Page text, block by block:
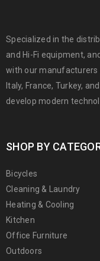
Specialized in the
and Hi-Fi equipment,
with our manufacturers
Italy, France, Turkey,
develop modern
SHOP BY
Bicycles
Cleaning & Laundry
Heating & Cooling
Kitchen
Office Furniture
Outdoors